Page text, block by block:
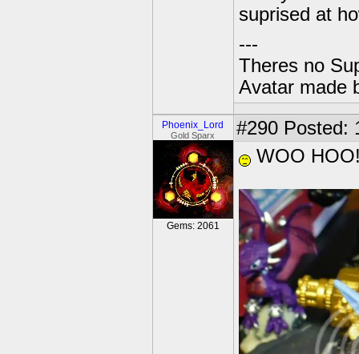
suprised at
---
Theres no
Avatar made
Phoenix_Lord
Gold Sparx
Gems: 2061
#290 Posted:
WOO